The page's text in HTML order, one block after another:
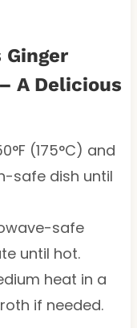
A Delicious
(175°C) and
safe dish until
safe
until hot.
heat in a
if needed.